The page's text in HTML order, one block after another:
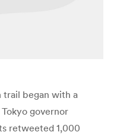
trail began with a
governor
retweeted 1,000